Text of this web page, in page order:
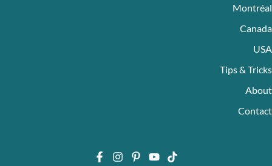
Montréal
Canada
USA
Tips & Tricks
About
Contact